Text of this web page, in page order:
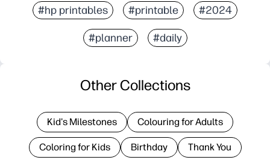
#hp printables #printable #2024
#planner #daily
Other Collections
Kid's Milestones Colouring for Adults
Coloring for Kids Birthday Thank You